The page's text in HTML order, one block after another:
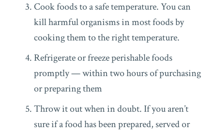
Cook foods to a safe temperature. You can
kill harmful organisms in most foods by
cooking them to the right temperature.
Refrigerate or freeze perishable foods
promptly — within two hours of purchasing
or preparing them
Throw it out when in doubt. If you aren’t
sure if a food has been prepared, served or